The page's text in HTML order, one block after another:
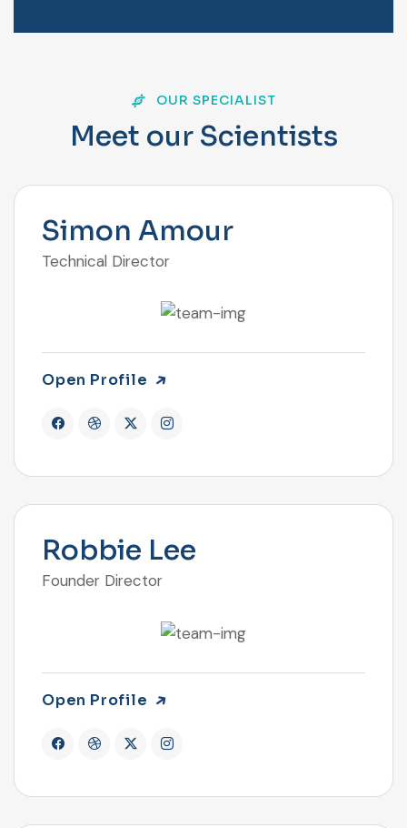
OUR SPECIALIST
Meet our Scientists
Simon Amour
Technical Director
Open Profile
Robbie Lee
Founder Director
Open Profile